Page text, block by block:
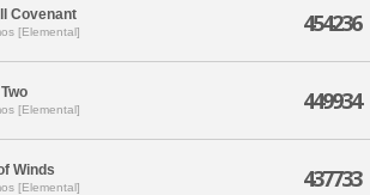
Covenant
[Elemental] 454236
[Elemental] 449934
Winds
[Elemental] 437733